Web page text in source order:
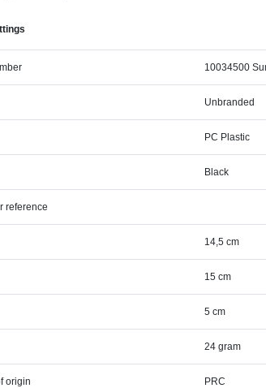
10034500
Unbranded
PC Plastic
Black
reference
14,5 cm
15 cm
5 cm
24 gram
origin PRC